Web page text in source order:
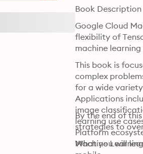
Book Description
Google Cloud
flexibility of
machine
This book is
complex
for a wide
Applications
image
learning use
Platform
Machine
By the end of
strategies to
What you will